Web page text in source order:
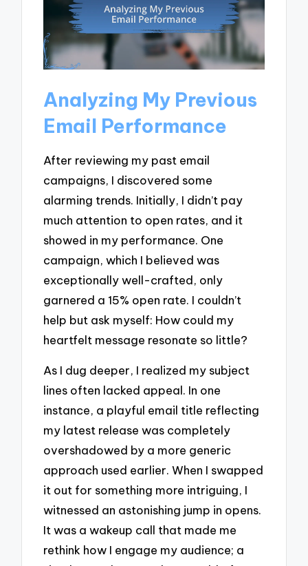
Analyzing My Previous
Email Performance
After reviewing my past email
campaigns, I discovered some
alarming trends. Initially, I didn’t pay
much attention to open rates, and it
showed in my performance. One
campaign, which I believed was
exceptionally well-crafted, only
garnered a 15% open rate. I couldn’t
help but ask myself: How could my
heartfelt message resonate so little?
As I dug deeper, I realized my subject
lines often lacked appeal. In one
instance, a playful email title reflecting
my latest release was completely
overshadowed by a more generic
approach used earlier. When I swapped
it out for something more intriguing, I
witnessed an astonishing jump in opens.
It was a wakeup call that made me
rethink how I engage my audience; a